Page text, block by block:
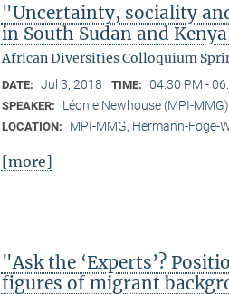
"Uncertainty, sociality
in South Sudan and
African Diversities Colloquium
DATE: Jul 3, 2018 TIME: 04:30 PM -
SPEAKER: Léonie Newhouse (MPI-MMG)
LOCATION: MPI-MMG, Hermann-Föge-
[more]
"Ask the ‘Experts’?
figures of migrant